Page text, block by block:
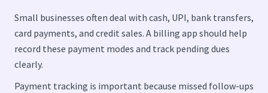
Small businesses often deal with cash, UPI, bank transfers,
card payments, and credit sales. A billing app should help
record these payment modes and track pending dues
clearly.
Payment tracking is important because missed follow-ups